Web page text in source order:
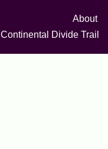
About
Continental Divide Trail